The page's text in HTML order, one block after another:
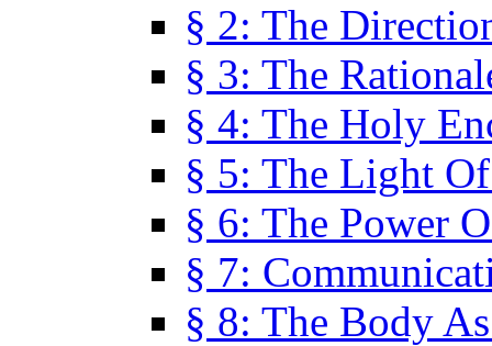
§ 2: The
§ 3: The
§ 4: The Holy
§ 5: The Light
§ 6: The Power
§ 7:
§ 8: The Body